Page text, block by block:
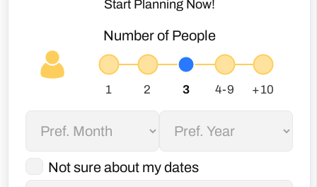
Start Planning Now!
Number of People
Not sure about my dates